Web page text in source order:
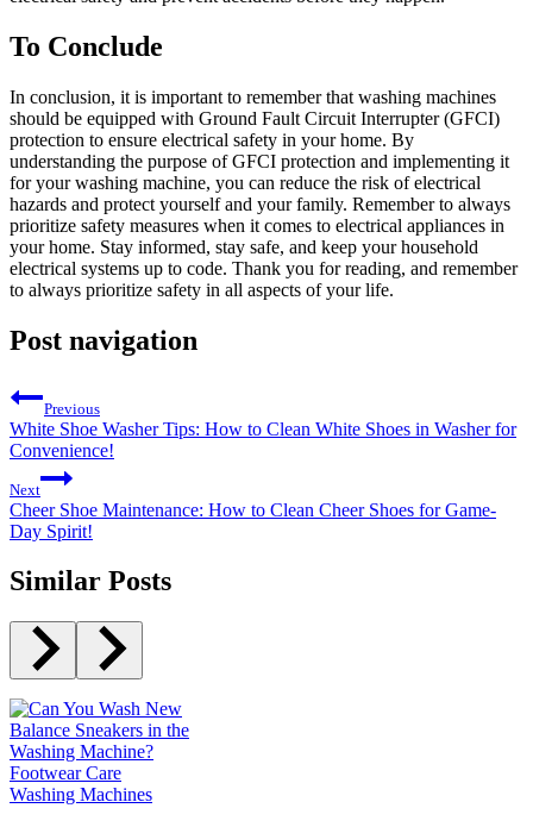
To Conclude
In conclusion, it is important to remember that washing machines
should be equipped with Ground Fault Circuit Interrupter (GFCI)
protection to ensure electrical safety in your home. By
understanding the purpose of GFCI protection and implementing it
for your washing machine, you can reduce the risk of electrical
hazards and protect yourself and your family. Remember to always
prioritize safety measures when it comes to electrical appliances in
your home. Stay informed, stay safe, and keep your household
electrical systems up to code. Thank you for reading, and remember
to always prioritize safety in all aspects of your life.
Post navigation
Previous
White Shoe Washer Tips: How to Clean White Shoes in Washer for
Convenience!
Next
Cheer Shoe Maintenance: How to Clean Cheer Shoes for Game-
Day Spirit!
Similar Posts
Washing Machines